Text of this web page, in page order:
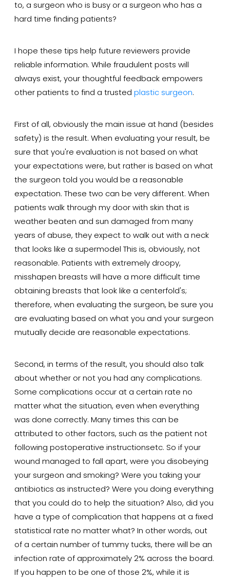
to, a surgeon who is busy or a surgeon who has a
hard time finding patients?
I hope these tips help future reviewers provide
reliable information. While fraudulent posts will
always exist, your thoughtful feedback empowers
other patients to find a trusted plastic surgeon.
First of all, obviously the main issue at hand (besides
safety) is the result. When evaluating your result, be
sure that you're evaluation is not based on what
your expectations were, but rather is based on what
the surgeon told you would be a reasonable
expectation. These two can be very different. When
patients walk through my door with skin that is
weather beaten and sun damaged from many
years of abuse, they expect to walk out with a neck
that looks like a supermodel This is, obviously, not
reasonable. Patients with extremely droopy,
misshapen breasts will have a more difficult time
obtaining breasts that look like a centerfold's;
therefore, when evaluating the surgeon, be sure you
are evaluating based on what you and your surgeon
mutually decide are reasonable expectations.
Second, in terms of the result, you should also talk
about whether or not you had any complications.
Some complications occur at a certain rate no
matter what the situation, even when everything
was done correctly. Many times this can be
attributed to other factors, such as the patient not
following postoperative instructionsetc. So if your
wound managed to fall apart, were you disobeying
your surgeon and smoking? Were you taking your
antibiotics as instructed? Were you doing everything
that you could do to help the situation? Also, did you
have a type of complication that happens at a fixed
statistical rate no matter what? In other words, out
of a certain number of tummy tucks, there will be an
infection rate of approximately 2% across the board.
If you happen to be one of those 2%, while it is